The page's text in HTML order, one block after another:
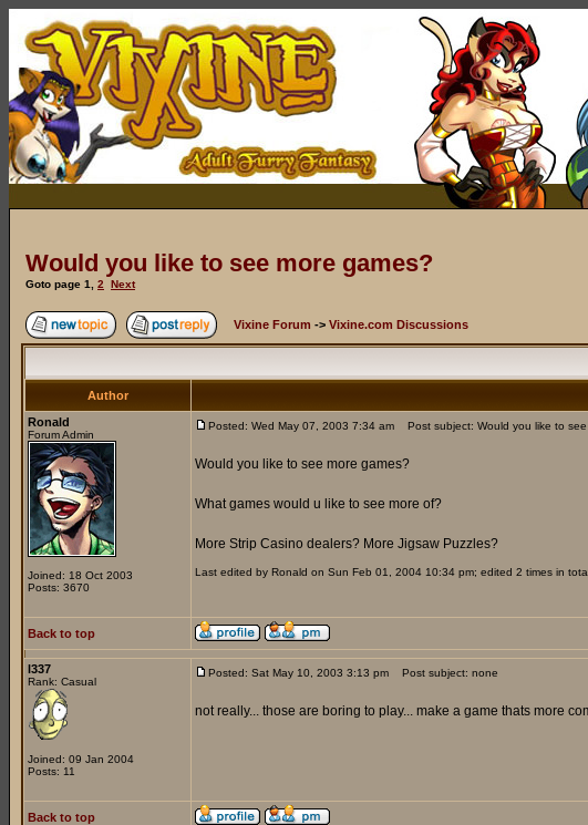
Would you like to see more games?
Goto page 1 2 Next
Vixine Forum -> Vixine.com Discussions
Author
Ronald
Forum Admin
Joined: 18 Oct 2003
Posts: 3670
Posted: Wed May 07, 2003 7:34 am Post subject: Would you like to see
Would you like to see more games?
What games would u like to see more of?
More Strip Casino dealers? More Jigsaw Puzzles?
Last edited by Ronald on Sun Feb 01, 2004 10:34 pm; edited 2 times in
Back to top
l337
Rank: Casual
Joined: 09 Jan 2004
Posts: 11
Posted: Sat May 10, 2003 3:13 pm Post subject: none
not really... those are boring to play... make a game thats more
Back to top